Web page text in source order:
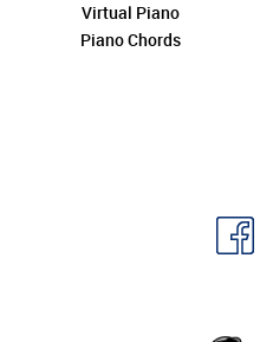
Virtual Piano
Piano Chords